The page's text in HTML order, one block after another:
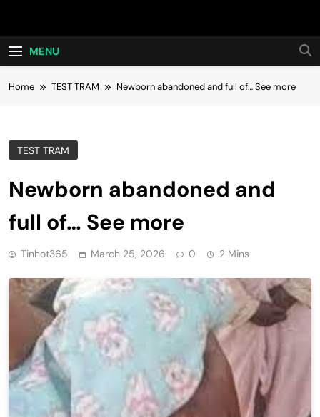
Hot24h
MENU
Home TEST TRAM Newborn abandoned and full of… See more
TEST TRAM
Newborn abandoned and
full of… See more
Tinhot365 March 25, 2026 0 2 Mins